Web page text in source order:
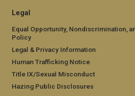
Legal
Equal Opportunity, Nondiscrimination,
Policy
Legal & Privacy Information
Human Trafficking Notice
Title IX/Sexual Misconduct
Hazing Public Disclosures